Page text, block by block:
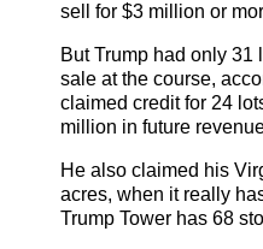
sell for $3 million or
But Trump had only 31
sale at the course,
claimed credit for 24
million in future
He also claimed his
acres, when it really
Trump Tower has 68